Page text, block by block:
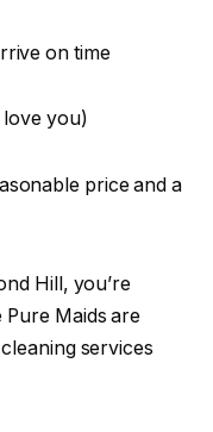
on time
love you)
price and a
Hill, you’re
Pure Maids are
services